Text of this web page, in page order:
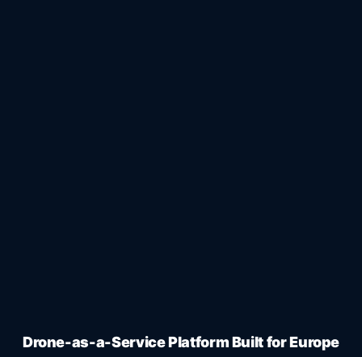
Drone-as-a-Service Platform Built for Europe